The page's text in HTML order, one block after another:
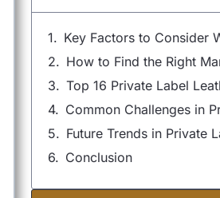
Conclusion